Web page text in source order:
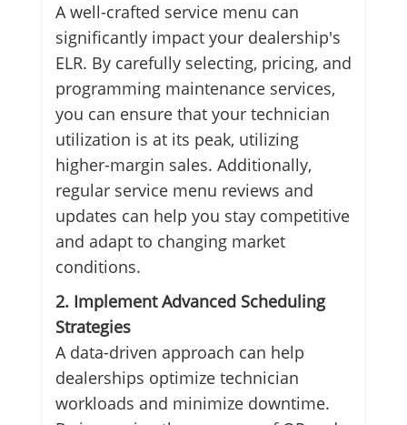
A well-crafted service menu can
significantly impact your dealership's
ELR. By carefully selecting, pricing, and
programming maintenance services,
you can ensure that your technician
utilization is at its peak, utilizing
higher-margin sales. Additionally,
regular service menu reviews and
updates can help you stay competitive
and adapt to changing market
conditions.
2. Implement Advanced Scheduling
Strategies
A data-driven approach can help
dealerships optimize technician
workloads and minimize downtime.